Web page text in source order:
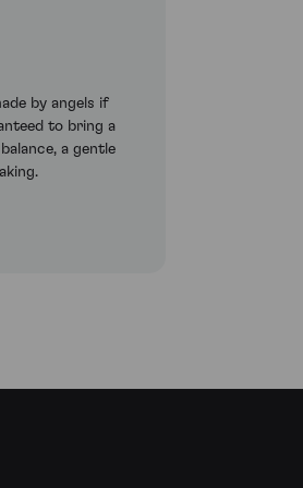
by angels if
to bring a
a gentle